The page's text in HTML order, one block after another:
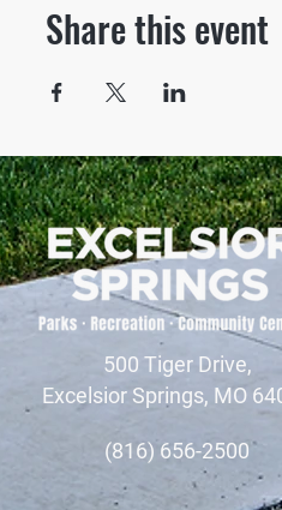
Share this event
500 Tiger Drive,
Excelsior Springs, MO
(816) 656-2500